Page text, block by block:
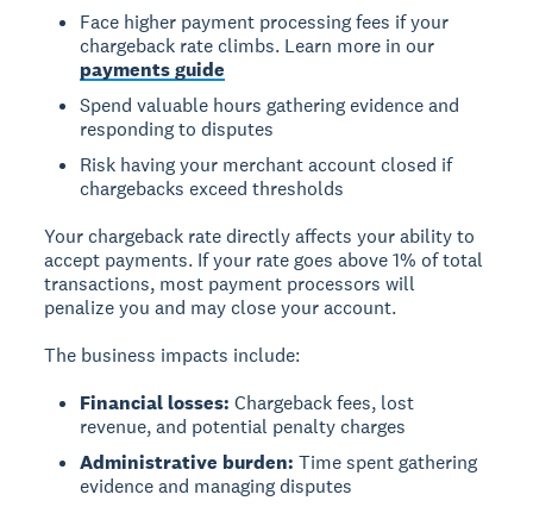
Face higher payment processing fees if your
chargeback rate climbs. Learn more in our
payments guide
Spend valuable hours gathering evidence and
responding to disputes
Risk having your merchant account closed if
chargebacks exceed thresholds
Your chargeback rate directly affects your ability to
accept payments. If your rate goes above 1% of total
transactions, most payment processors will
penalize you and may close your account.
The business impacts include:
Financial losses: Chargeback fees, lost
revenue, and potential penalty charges
Administrative burden: Time spent gathering
evidence and managing disputes